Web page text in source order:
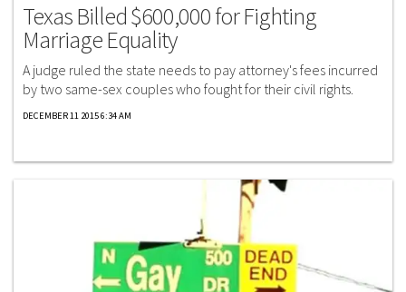
Texas Billed $600,000 for Fighting
Marriage Equality
A judge ruled the state needs to pay attorney's fees incurred
by two same-sex couples who fought for their civil rights.
DECEMBER 11 2015 6:34 AM